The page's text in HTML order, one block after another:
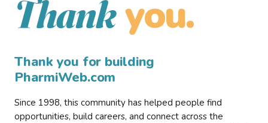
Thank you.
Thank you for building
PharmiWeb.com
Since 1998, this community has helped people find
opportunities, build careers, and connect across the